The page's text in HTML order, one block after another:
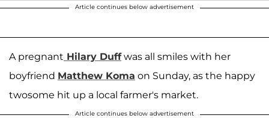
Article continues below advertisement
A pregnant Hilary Duffwas all smiles with her
boyfriend Matthew Koma on Sunday, as the happy
twosome hit up a local farmer's market.
Article continues below advertisement